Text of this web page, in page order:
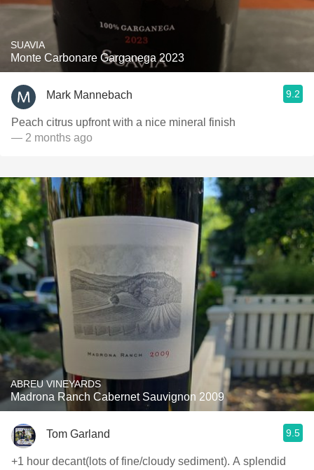
SUAVIA
Monte Carbonare Garganega 2023
Mark Mannebach 9.2
Peach citrus upfront with a nice mineral finish
— 2 months ago
ABREU VINEYARDS
Madrona Ranch Cabernet Sauvignon 2009
Tom Garland 9.5
+1 hour decant(lots of fine/cloudy sediment). A splendid